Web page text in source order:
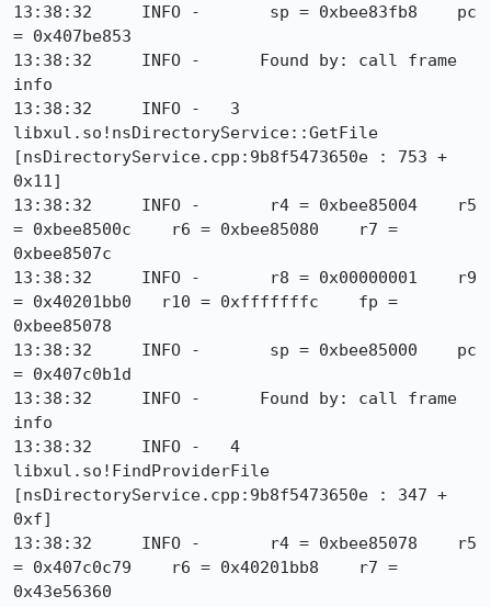
13:38:32     INFO -       sp = 0xbee83fb8    pc
= 0x407be853
13:38:32     INFO -      Found by: call frame
info
13:38:32     INFO -   3
libxul.so!nsDirectoryService::GetFile
[nsDirectoryService.cpp:9b8f5473650e : 753 +
0x11]
13:38:32     INFO -       r4 = 0xbee85004    r5
= 0xbee8500c    r6 = 0xbee85080    r7 =
0xbee8507c
13:38:32     INFO -       r8 = 0x00000001    r9
= 0x40201bb0   r10 = 0xfffffffc    fp =
0xbee85078
13:38:32     INFO -       sp = 0xbee85000    pc
= 0x407c0b1d
13:38:32     INFO -      Found by: call frame
info
13:38:32     INFO -   4
libxul.so!FindProviderFile
[nsDirectoryService.cpp:9b8f5473650e : 347 +
0xf]
13:38:32     INFO -       r4 = 0xbee85078    r5
= 0x407c0c79    r6 = 0x40201bb8    r7 =
0x43e56360